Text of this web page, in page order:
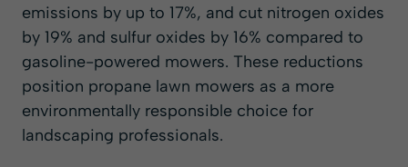
emissions by up to 17%, and cut nitrogen oxides
by 19% and sulfur oxides by 16% compared to
gasoline-powered mowers. These reductions
position propane lawn mowers as a more
environmentally responsible choice for
landscaping professionals.